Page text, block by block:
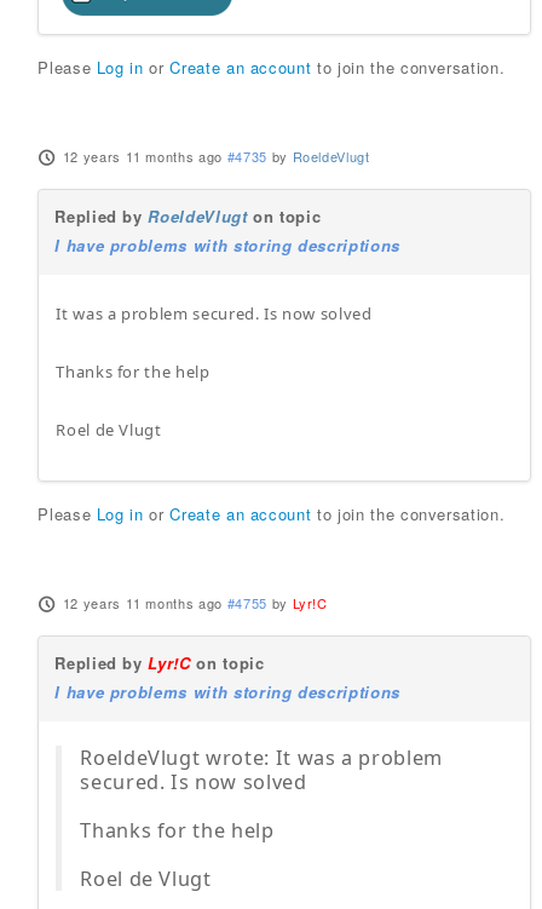
Please Log in orCreate an account to join the conversation.
12 years 11 months ago #4735 by RoeldeVlugt
Replied byRoeldeVlugton topic
I have problems with storing descriptions
It was a problem secured. Is now solved
Thanks for the help
Roel de Vlugt
Please Log in orCreate an account to join the conversation.
12 years 11 months ago #4755 by Lyr!C
Replied byLyr!Con topic
I have problems with storing descriptions
RoeldeVlugt wrote: It was a problem
secured. Is now solved
Thanks for the help
Roel de Vlugt